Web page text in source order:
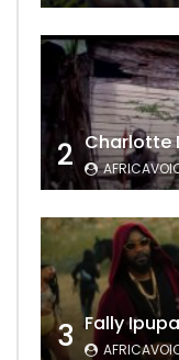
2 Charlotte
3 Fally